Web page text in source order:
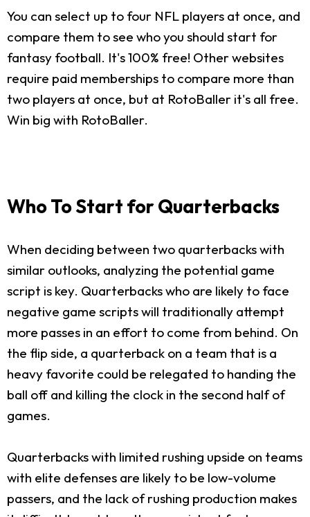
You can select up to four NFL players at once, and
compare them to see who you should start for
fantasy football. It's 100% free! Other websites
require paid memberships to compare more than
two players at once, but at RotoBaller it's all free.
Win big with RotoBaller.
Who To Start for Quarterbacks
When deciding between two quarterbacks with
similar outlooks, analyzing the potential game
script is key. Quarterbacks who are likely to face
negative game scripts will traditionally attempt
more passes in an effort to come from behind. On
the flip side, a quarterback on a team that is a
heavy favorite could be relegated to handing the
ball off and killing the clock in the second half of
games.
Quarterbacks with limited rushing upside on teams
with elite defenses are likely to be low-volume
passers, and the lack of rushing production makes